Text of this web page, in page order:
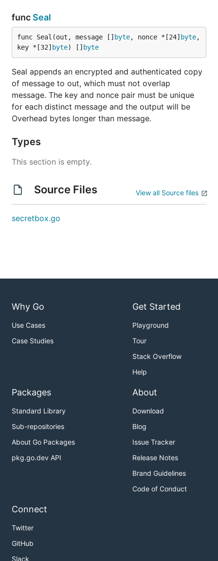
func Seal
func Seal(out, message [] byte, nonce *[24] byte,
key *[32] byte) [] byte
Seal appends an encrypted and authenticated copy
of message to out, which must not overlap
message. The key and nonce pair must be unique
for each distinct message and the output will be
Overhead bytes longer than message.
Types
This section is empty.
Source Files View all Source files
secretbox.go
Why Go
Use Cases
Case Studies
Get Started
Playground
Tour
Stack Overflow
Help
Packages
Standard Library
Sub-repositories
About Go Packages
pkg.go.dev API
About
Download
Blog
Issue Tracker
Release Notes
Brand Guidelines
Code of Conduct
Connect
Twitter
GitHub
Slack